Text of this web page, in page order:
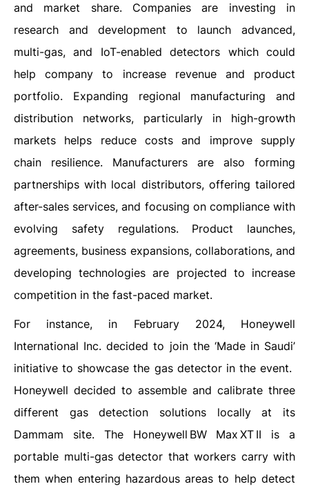
and market share. Companies are investing in
research and development to launch advanced,
multi-gas, and IoT-enabled detectors which could
help company to increase revenue and product
portfolio. Expanding regional manufacturing and
distribution networks, particularly in high-growth
markets helps reduce costs and improve supply
chain resilience. Manufacturers are also forming
partnerships with local distributors, offering tailored
after-sales services, and focusing on compliance with
evolving safety regulations. Product launches,
agreements, business expansions, collaborations, and
developing technologies are projected to increase
competition in the fast-paced market.
For instance, in February 2024, Honeywell
International Inc. decided to join the ‘Made in Saudi’
initiative to showcase the gas detector in the event.
Honeywell decided to assemble and calibrate three
different gas detection solutions locally at its
Dammam site. The Honeywell BW Max XT II is a
portable multi-gas detector that workers carry with
them when entering hazardous areas to help detect